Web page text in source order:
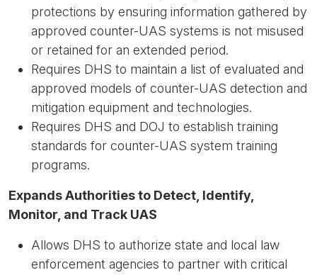
protections by ensuring information gathered by
approved counter-UAS systems is not misused
or retained for an extended period.
Requires DHS to maintain a list of evaluated and
approved models of counter-UAS detection and
mitigation equipment and technologies.
Requires DHS and DOJ to establish training
standards for counter-UAS system training
programs.
Expands Authorities to Detect, Identify,
Monitor, and Track UAS
Allows DHS to authorize state and local law
enforcement agencies to partner with critical